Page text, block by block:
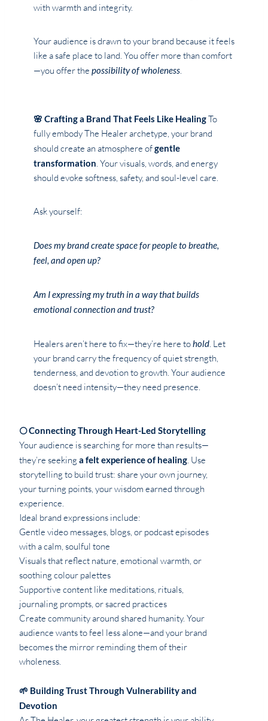
with warmth and integrity.
Your audience is drawn to your brand because it feels
like a safe place to land. You offer more than comfort
—you offer the possibility of wholeness.
🌸 Crafting a Brand That Feels Like HealingTo
fully embody The Healer archetype, your brand
should create an atmosphere ofgentle
transformation. Your visuals, words, and energy
should evoke softness, safety, and soul-level care.
Ask yourself:
Does my brand create space for people to breathe,
feel, and open up?
Am I expressing my truth in a way that builds
emotional connection and trust?
Healers aren’t here to fix—they’re here tohold. Let
your brand carry the frequency of quiet strength,
tenderness, and devotion to growth. Your audience
doesn’t need intensity—they need presence.
🌕 Connecting Through Heart-Led Storytelling
Your audience is searching for more than results—
they’re seeking a felt experience of healing. Use
storytelling to build trust: share your own journey,
your turning points, your wisdom earned through
experience.
Ideal brand expressions include:
Gentle video messages, blogs, or podcast episodes
with a calm, soulful tone
Visuals that reflect nature, emotional warmth, or
soothing colour palettes
Supportive content like meditations, rituals,
journaling prompts, or sacred practices
Create community around shared humanity. Your
audience wants to feel less alone—and your brand
becomes the mirror reminding them of their
wholeness.
🌱 Building Trust Through Vulnerability and
Devotion